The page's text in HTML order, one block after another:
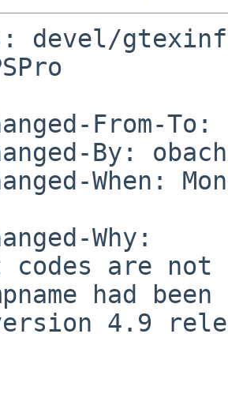
devel/
From-To:
By:
When:
Why:
codes are
had been
4.9